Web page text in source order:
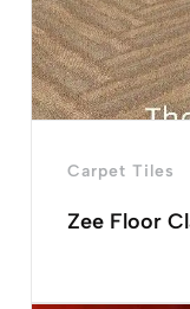
Carpet Tiles
Zee Floor